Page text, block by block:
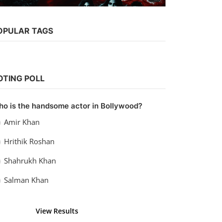
TAGS
POLL
is the handsome actor in Bollywood?
Amir Khan
Hrithik Roshan
Shahrukh Khan
Salman Khan
View Results